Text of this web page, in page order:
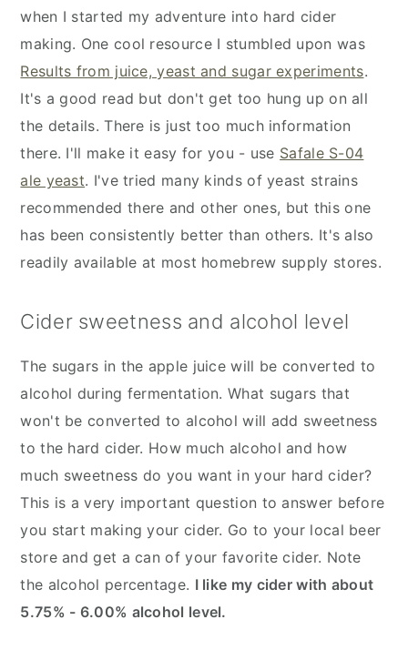
when I started my adventure into hard cider
making. One cool resource I stumbled upon was
Results from juice, yeast and sugar experiments.
It's a good read but don't get too hung up on all
the details. There is just too much information
there. I'll make it easy for you - use Safale S-04
ale yeast. I've tried many kinds of yeast strains
recommended there and other ones, but this one
has been consistently better than others. It's also
readily available at most homebrew supply stores.
Cider sweetness and alcohol level
The sugars in the apple juice will be converted to
alcohol during fermentation. What sugars that
won't be converted to alcohol will add sweetness
to the hard cider. How much alcohol and how
much sweetness do you want in your hard cider?
This is a very important question to answer before
you start making your cider. Go to your local beer
store and get a can of your favorite cider. Note
the alcohol percentage. I like my cider with about
5.75% - 6.00% alcohol level.